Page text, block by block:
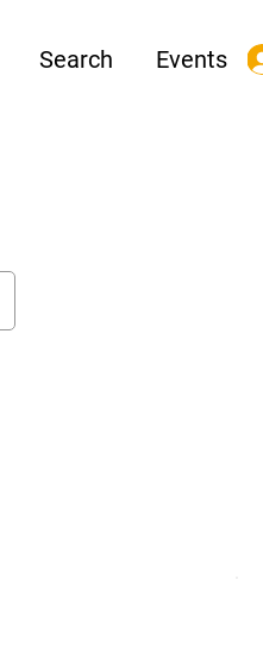
Search Events